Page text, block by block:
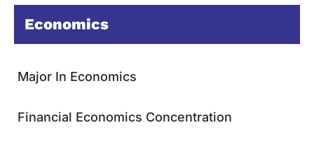
Economics
Major In Economics
Financial Economics Concentration